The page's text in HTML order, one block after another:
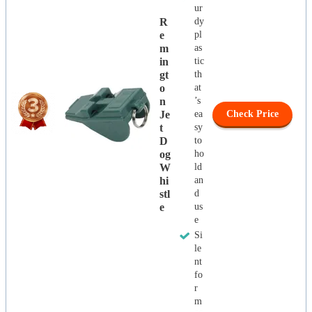
R
E
M
In
Gt
O
N
Je
T
D
Og
W
Hi
Stl
E
ur
dy
pl
as
tic
th
at
’s
ea
sy
to
ho
ld
an
d
us
e
Si
le
nt
fo
r
m
Check Price